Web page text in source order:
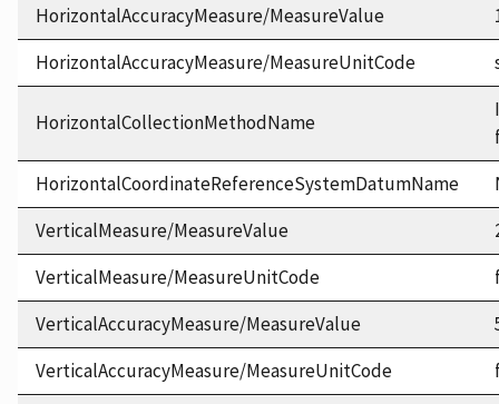
HorizontalAccuracyMeasure/MeasureValue
HorizontalAccuracyMeasure/MeasureUnitCode
HorizontalCollectionMethodName
HorizontalCoordinateReferenceSystemDatumName
VerticalMeasure/MeasureValue
VerticalMeasure/MeasureUnitCode
VerticalAccuracyMeasure/MeasureValue
VerticalAccuracyMeasure/MeasureUnitCode